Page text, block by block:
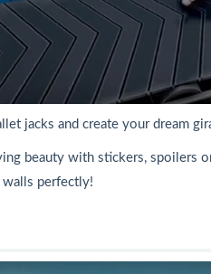
jacks and create your dream
beauty with stickers, spoilers
walls perfectly!